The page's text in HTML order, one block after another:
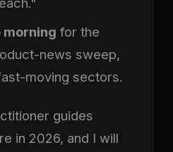
morning for the
news sweep,
moving sectors.
guides
in 2026, and I will